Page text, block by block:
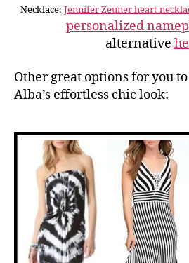
Necklace: Jennifer Zeuner heart
personalized
alternative
Other great options for you
Alba’s effortless chic look: